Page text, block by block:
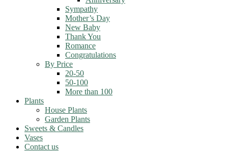
Sympathy
Mother’s Day
New Baby
Thank You
Romance
Congratulations
By Price
20-50
50-100
More than 100
Plants
House Plants
Garden Plants
Sweets & Candles
Vases
Contact us